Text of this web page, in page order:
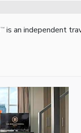
TM is an independent